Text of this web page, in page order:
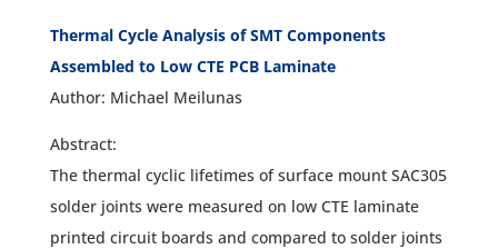
Thermal Cycle Analysis of SMT Components
Assembled to Low CTE PCB Laminate
Author: Michael Meilunas
Abstract:
The thermal cyclic lifetimes of surface mount SAC305
solder joints were measured on low CTE laminate
printed circuit boards and compared to solder joints